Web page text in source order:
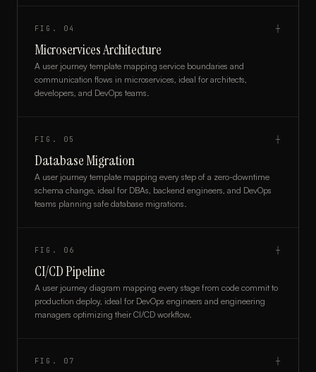
FIG. 04 ┼
Microservices Architecture
A user journey template mapping service boundaries and
communication flows in microservices, ideal for architects,
developers, and DevOps teams.
FIG. 05 ┼
Database Migration
A user journey template mapping every step of a zero-downtime
schema change, ideal for DBAs, backend engineers, and DevOps
teams planning safe database migrations.
FIG. 06 ┼
CI/CD Pipeline
A user journey diagram mapping every stage from code commit to
production deploy, ideal for DevOps engineers and engineering
managers optimizing their CI/CD workflow.
FIG. 07 ┼